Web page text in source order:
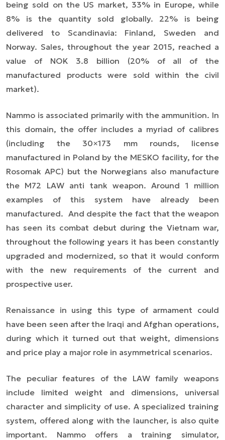
being sold on the US market, 33% in Europe, while
8% is the quantity sold globally. 22% is being
delivered to Scandinavia: Finland, Sweden and
Norway. Sales, throughout the year 2015, reached a
value of NOK 3.8 billion (20% of all of the
manufactured products were sold within the civil
market).
Nammo is associated primarily with the ammunition. In
this domain, the offer includes a myriad of calibres
(including the 30×173 mm rounds, license
manufactured in Poland by the MESKO facility, for the
Rosomak APC) but the Norwegians also manufacture
the M72 LAW anti tank weapon. Around 1 million
examples of this system have already been
manufactured. And despite the fact that the weapon
has seen its combat debut during the Vietnam war,
throughout the following years it has been constantly
upgraded and modernized, so that it would conform
with the new requirements of the current and
prospective user.
Renaissance in using this type of armament could
have been seen after the Iraqi and Afghan operations,
during which it turned out that weight, dimensions
and price play a major role in asymmetrical scenarios.
The peculiar features of the LAW family weapons
include limited weight and dimensions, universal
character and simplicity of use. A specialized training
system, offered along with the launcher, is also quite
important. Nammo offers a training simulator,